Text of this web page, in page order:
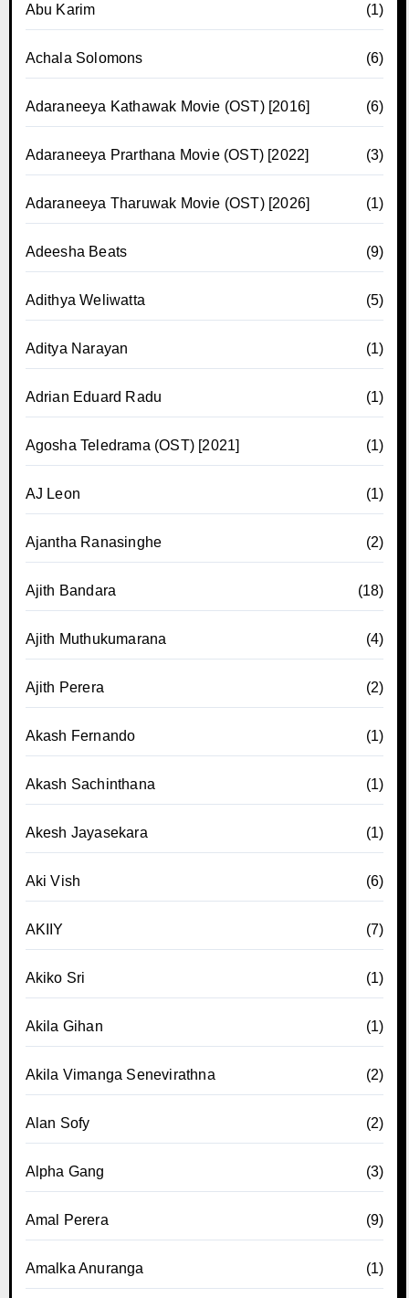
Abu Karim (1)
Achala Solomons (6)
Adaraneeya Kathawak Movie (OST) [2016] (6)
Adaraneeya Prarthana Movie (OST) [2022] (3)
Adaraneeya Tharuwak Movie (OST) [2026] (1)
Adeesha Beats (9)
Adithya Weliwatta (5)
Aditya Narayan (1)
Adrian Eduard Radu (1)
Agosha Teledrama (OST) [2021] (1)
AJ Leon (1)
Ajantha Ranasinghe (2)
Ajith Bandara (18)
Ajith Muthukumarana (4)
Ajith Perera (2)
Akash Fernando (1)
Akash Sachinthana (1)
Akesh Jayasekara (1)
Aki Vish (6)
AKIIY (7)
Akiko Sri (1)
Akila Gihan (1)
Akila Vimanga Senevirathna (2)
Alan Sofy (2)
Alpha Gang (3)
Amal Perera (9)
Amalka Anuranga (1)